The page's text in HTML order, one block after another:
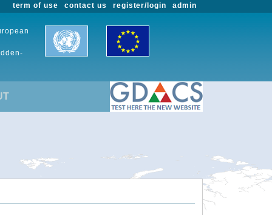
admin
register/login
contact us
term of use